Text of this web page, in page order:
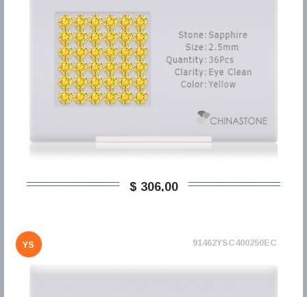
$ 306,00
YS 91462YSC400250EC